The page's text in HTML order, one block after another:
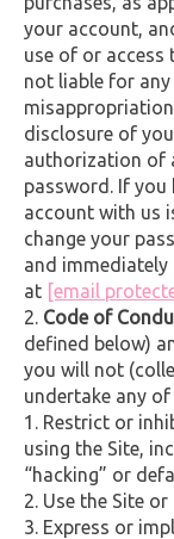
your account,
use of or access
not liable for
disclosure of
authorization of
password. If you
account with us
change your
and
at [email
Code of
defined below)
you will not
undertake any
Restrict or
using the Site,
“hacking” or
Use the Site
Express or